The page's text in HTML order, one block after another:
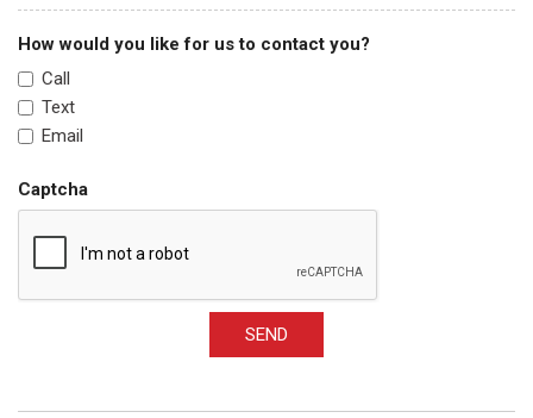
How would you like for us to contact you?
Call
Text
Email
Captcha
SEND